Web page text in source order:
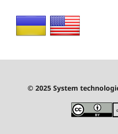
© 2025 System